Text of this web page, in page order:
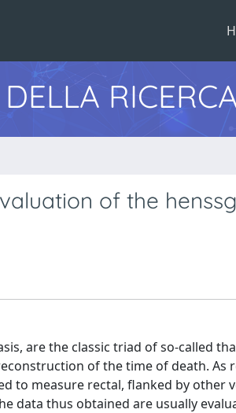
of the
are the classic triad of so-called
of the time of death. As
to measure rectal, flanked by other
data thus obtained are usually